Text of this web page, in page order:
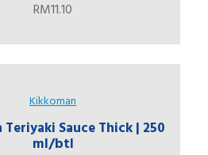
RM11.10
Kikkoman
Teriyaki Sauce Thick | 250
ml/btl